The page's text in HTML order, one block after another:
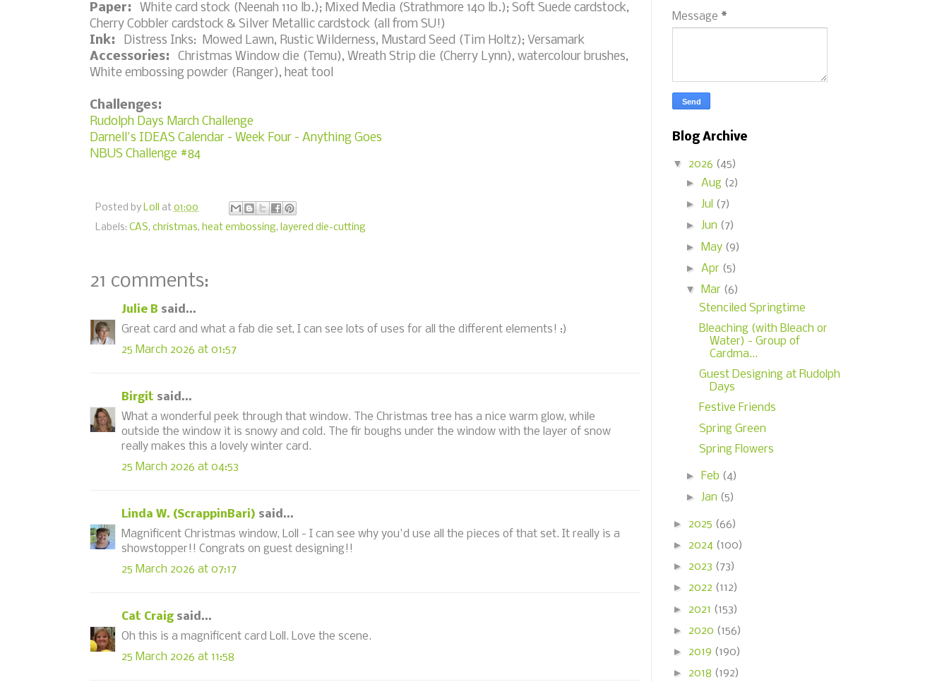
Paper: White card stock (Neenah 110 lb.); Mixed Media (Strathmore 140 lb.); Soft Suede cardstock,
Cherry Cobbler cardstock & Silver Metallic cardstock (all from SU!)
Ink: Distress Inks: Mowed Lawn, Rustic Wilderness, Mustard Seed (Tim Holtz); Versamark
Accessories: Christmas Window die (Temu), Wreath Strip die (Cherry Lynn), watercolour brushes,
White embossing powder (Ranger), heat tool
Challenges:
Rudolph Days March Challenge
Darnell's IDEAS Calendar - Week Four - Anything Goes
NBUS Challenge #84
Posted by Loll at 01:00
Labels: CAS, christmas, heat embossing, layered die-cutting
21 comments:
Julie B said...
Great card and what a fab die set, I can see lots of uses for all the different elements! :)
25 March 2026 at 01:57
Birgit said...
What a wonderful peek through that window. The Christmas tree has a nice warm glow, while
outside the window it is snowy and cold. The fir boughs under the window with the layer of snow
really makes this a lovely winter card.
25 March 2026 at 04:53
Linda W. (ScrappinBari) said...
Magnificent Christmas window, Loll - I can see why you'd use all the pieces of that set. It really is a
showstopper!! Congrats on guest designing!!
25 March 2026 at 07:17
Cat Craig said...
Oh this is a magnificent card Loll. Love the scene.
25 March 2026 at 11:58
Message *
Blog Archive
▼ 2026 (45)
► Aug (2)
► Jul (7)
► Jun (7)
►
May (9)
► Apr (5)
▼
Mar (6)
Stenciled Springtime
Bleaching (with Bleach or
Water) - Group of
Cardma...
Guest Designing at Rudolph
Days
Festive Friends
Spring Green
Spring Flowers
► Feb (4)
► Jan (5)
► 2025 (66)
► 2024 (100)
► 2023 (73)
► 2022 (112)
► 2021 (153)
► 2020 (156)
► 2019 (190)
► 2018 (192)